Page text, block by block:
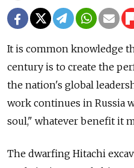
It is common knowledge
century is to create the
the nation's global
work continues in Russia
soul," whatever benefit it
The dwarfing Hitachi